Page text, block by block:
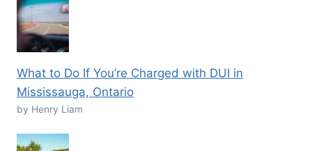
What to Do If You’re Charged with DUI in
Mississauga, Ontario
by Henry Liam